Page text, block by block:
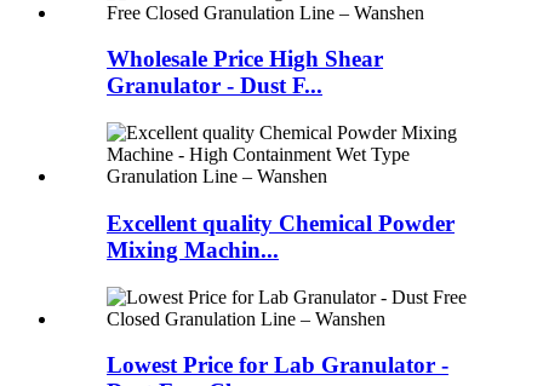
Wholesale Price High Shear
Granulator - Dust F...
Excellent quality Chemical Powder
Mixing Machin...
Lowest Price for Lab Granulator -